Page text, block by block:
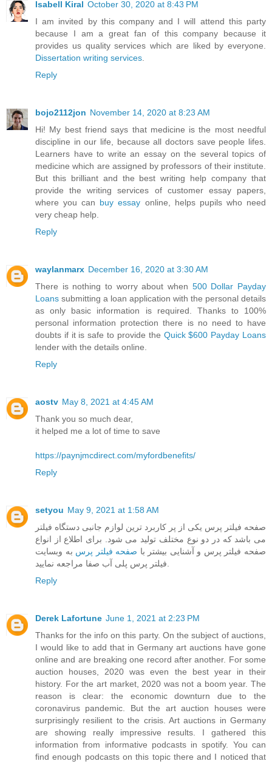
Isabell Kiral October 30, 2020 at 8:43 PM
I am invited by this company and I will attend this party
because I am a great fan of this company because it
provides us quality services which are liked by everyone.
Dissertation writing services
Reply
bojo2112jon November 14, 2020 at 8:23 AM
Hi! My best friend says that medicine is the most needful
discipline in our life, because all doctors save people lifes.
Learners have to write an essay on the several topics of
medicine which are assigned by professors of their institute.
But this brilliant and the best writing help company that
provide the writing services of customer essay papers,
where you can buy essay online, helps pupils who need
very cheap help.
Reply
waylanmarx December 16, 2020 at 3:30 AM
There is nothing to worry about when 500 Dollar Payday
Loans submitting a loan application with the personal details
as only basic information is required. Thanks to 100%
personal information protection there is no need to have
doubts if it is safe to provide the Quick $600 Payday Loans
lender with the details online.
Reply
aostv May 8, 2021 at 4:45 AM
Thank you so much dear,
it helped me a lot of time to save
https://paynjmcdirect.com/myfordbenefits/
Reply
setyou May 9, 2021 at 1:58 AM
صفحه فیلتر پرس یکی از پر کاربرد ترین لوازم جانبی دستگاه فیلتر
می باشد که در دو نوع مختلف تولید می شود. برای اطلاع از انواع
صفحه فیلتر پرس و آشنایی بیشتر با صفحه فیلتر پرس به وبسایت
Reply
Derek Lafortune June 1, 2021 at 2:23 PM
Thanks for the info on this party. On the subject of auctions,
I would like to add that in Germany art auctions have gone
online and are breaking one record after another. For some
auction houses, 2020 was even the best year in their
history. For the art market, 2020 was not a boom year. The
reason is clear: the economic downturn due to the
coronavirus pandemic. But the art auction houses were
surprisingly resilient to the crisis. Art auctions in Germany
are showing really impressive results. I gathered this
information from informative podcasts in spotify. You can
find enough podcasts on this topic there and I noticed that